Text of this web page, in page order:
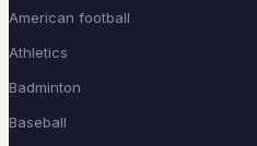
American football
Athletics
Badminton
Baseball